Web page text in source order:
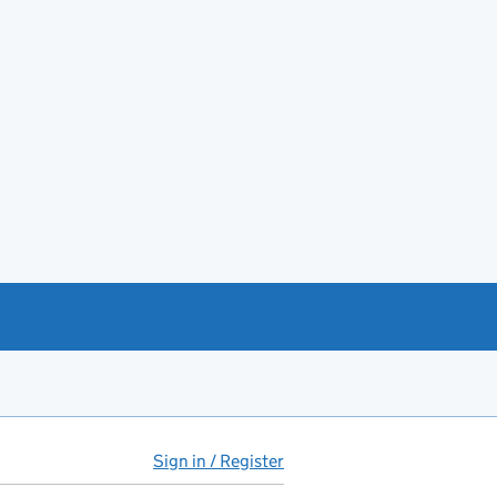
Sign in / Register